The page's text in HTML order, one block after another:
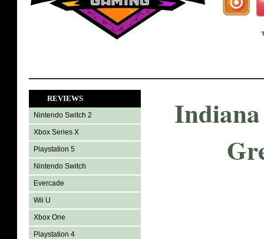
REVIEWS
Nintendo Switch 2
Xbox Series X
Playstation 5
Nintendo Switch
Evercade
Wii U
Xbox One
Playstation 4
Indiana